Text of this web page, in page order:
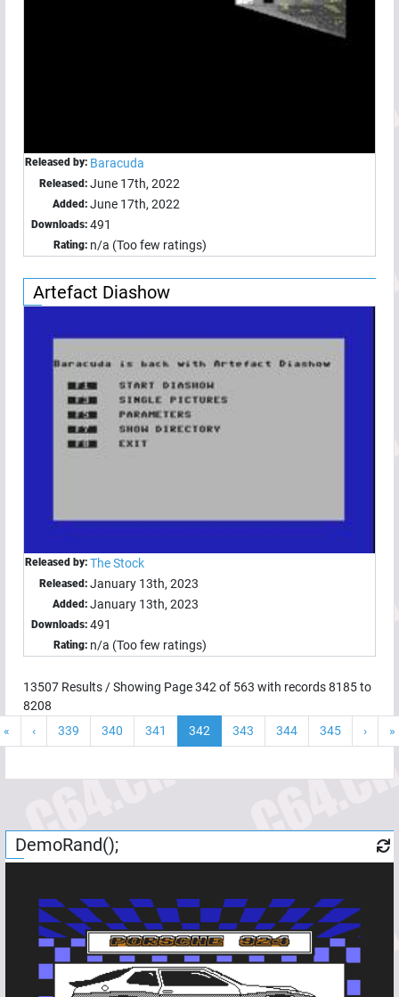
Released by: Baracuda
Released: June 17th, 2022
Added: June 17th, 2022
Downloads: 491
Rating: n/a (Too few ratings)
Artefact Diashow
Released by: The Stock
Released: January 13th, 2023
Added: January 13th, 2023
Downloads: 491
Rating: n/a (Too few ratings)
13507 Results / Showing Page342of 563 with records8185to
8208
«
‹ 339 340 341 342 343 344 345 › »
DemoRand();